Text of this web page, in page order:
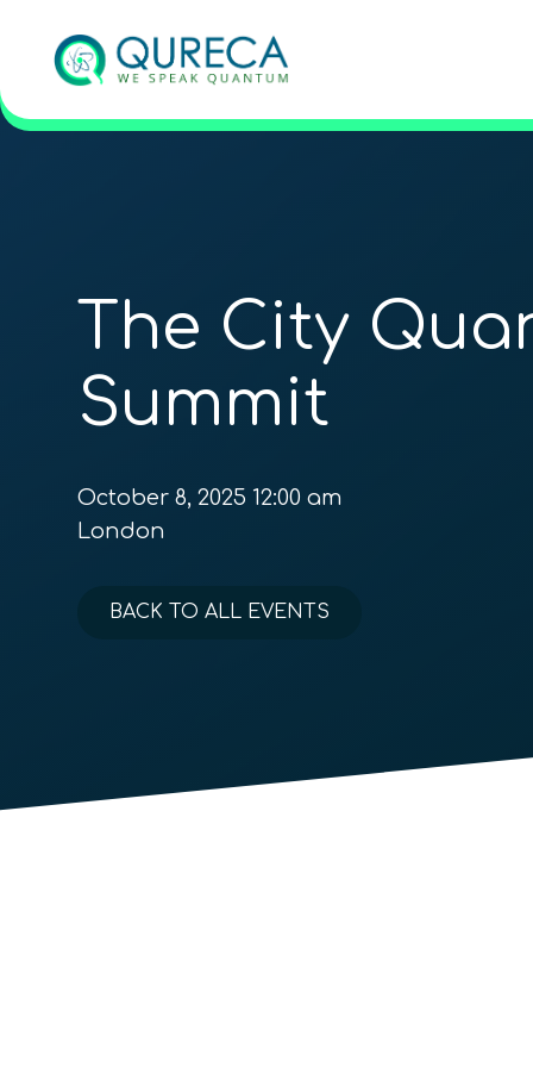
The City
Summit
October 8, 2025 12:00 am
London
BACK TO ALL EVENTS